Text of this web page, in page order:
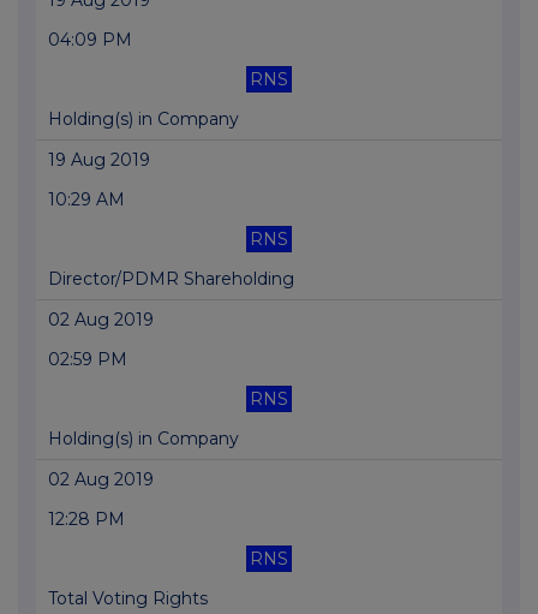
04:09 PM
RNS
Holding(s) in Company
19 Aug 2019
10:29 AM
RNS
Director/PDMR Shareholding
02 Aug 2019
02:59 PM
RNS
Holding(s) in Company
02 Aug 2019
12:28 PM
RNS
Total Voting Rights